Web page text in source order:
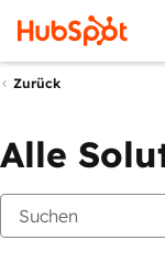
Zurück
Alle